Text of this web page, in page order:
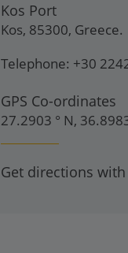
Kos Port
Kos, 85300, Greece.
Telephone: +30
GPS Co-ordinates
27.2903 ° N,
Get directions